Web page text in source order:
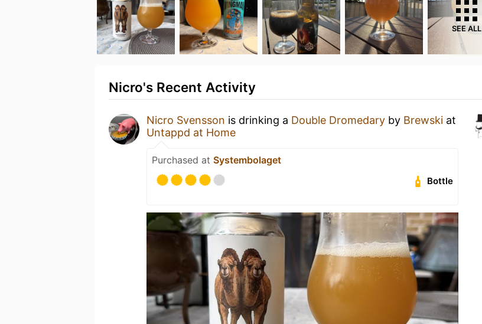
SEE ALL
Nicro's Recent Activity
Nicro Svensson is drinking a Double Dromedary by Brewski at
Untappd at Home
Purchased at Systembolaget
Bottle